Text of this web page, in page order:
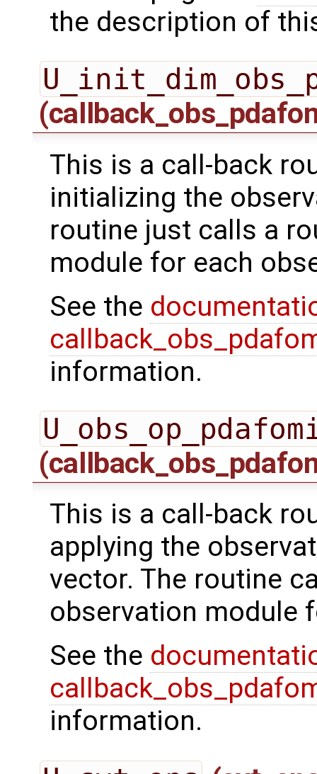
the description of
This is a call-back
initializing the
routine just calls a
module for each
See the
information.
This is a call-back
applying the
vector. The routine
observation module
See the
information.